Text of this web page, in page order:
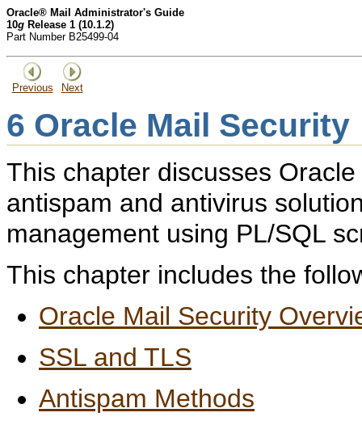
Oracle® Mail Administrator's Guide
10g Release 1 (10.1.2)
Part Number B25499-04
Previous Next
6 Oracle Mail Security
This chapter discusses
antispam and antivirus
management using PL/SQL
This chapter includes the
Oracle Mail Security
SSL and TLS
Antispam Methods